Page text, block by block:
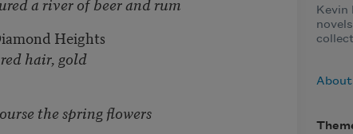
Heights
gold
flowers
About